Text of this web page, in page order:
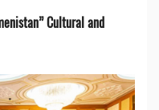
Cultural and